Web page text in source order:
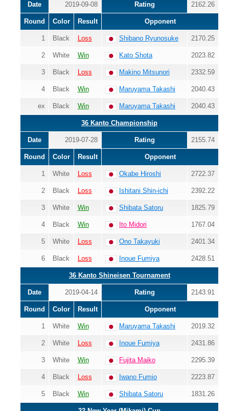
Date 2019-09-08 Rating 2162.26
Round Color Result Opponent
1 Black Loss Shibano Ryunosuke 2170.25
2 White Win Kato Shota 2023.82
3 Black Loss Makino Mitsunori 2332.59
4 Black Win Maruyama Takashi 2040.43
ex Black Win Maruyama Takashi 2040.43
36 Kanto Championship
Date 2019-07-28 Rating 2155.74
Round Color Result Opponent
1 White Loss Okabe Hiroshi 2722.37
2 Black Loss Ishitani Shin-ichi 2392.22
3 White Win Shibata Satoru 1825.79
4 Black Win Ito Midori 1767.04
5 White Loss Ono Takayuki 2401.34
6 Black Loss Inoue Fumiya 2428.51
36 Kanto Shineisen Tournament
Date 2019-04-14 Rating 2143.91
Round Color Result Opponent
1 White Win Maruyama Takashi 2019.32
2 White Loss Inoue Fumiya 2431.86
3 White Win Fujita Maiko 2295.39
4 Black Loss Iwano Fumio 2223.87
5 Black Win Shibata Satoru 1831.26